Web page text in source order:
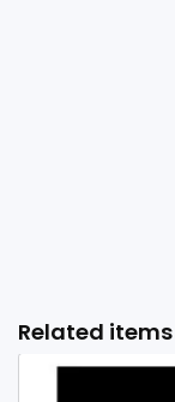
Related items